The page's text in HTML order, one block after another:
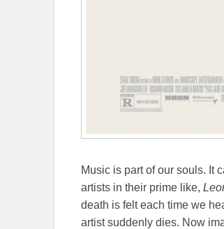
Music is part of our souls. It
artists in their prime like,
death is felt each time we
artist suddenly dies. Now